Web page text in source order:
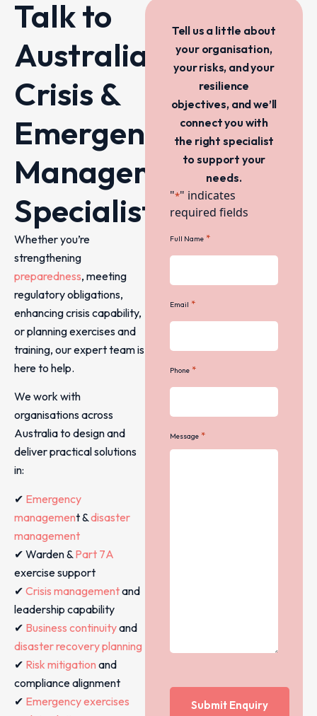
Talk to
Australia’s
Crisis &
Emergency
Management
Specialists
Whether you’re
strengthening
preparedness, meeting
regulatory obligations,
enhancing crisis capability,
or planning exercises and
training, our expert team is
here to help.
We work with
organisations across
Australia to design and
deliver practical solutions
in:
✔ Emergency
management &disaster
management
✔ Warden & Part 7A
exercise support
✔ Crisis managementand
leadership capability
✔ Business continuityand
disaster recovery planning
✔ Risk mitigation and
compliance alignment
✔ Emergency exercises
Tell us a little about
your organisation,
your risks, and your
resilience
objectives, and we’ll
connect you with
the right specialist
to support your
needs.
"*" indicates
required fields
Full Name *
Email *
Phone *
Message *